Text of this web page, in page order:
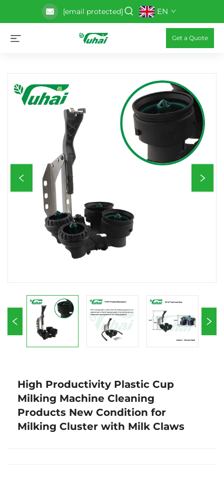
[email protected] EN
Get a Quote
High Productivity Plastic Cup
Milking Machine Cleaning
Products New Condition for
Milking Cluster with Milk Claws